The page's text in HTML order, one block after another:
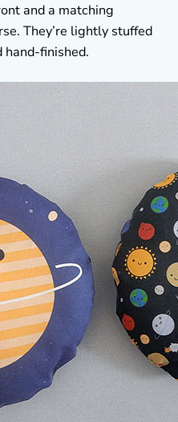
and a matching
They’re lightly stuffed
finished.